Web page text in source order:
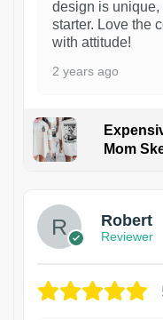
design is unique,
starter. Love the
with attitude!
2 years ago
Mom
Robert
Reviewer